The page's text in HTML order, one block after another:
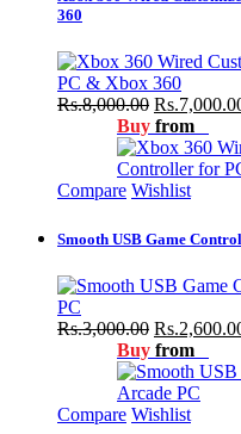
360
Rs.8,000.00
Buy from
Compare Wishlist
Smooth USB Game
Rs.3,000.00
Buy from
Compare Wishlist